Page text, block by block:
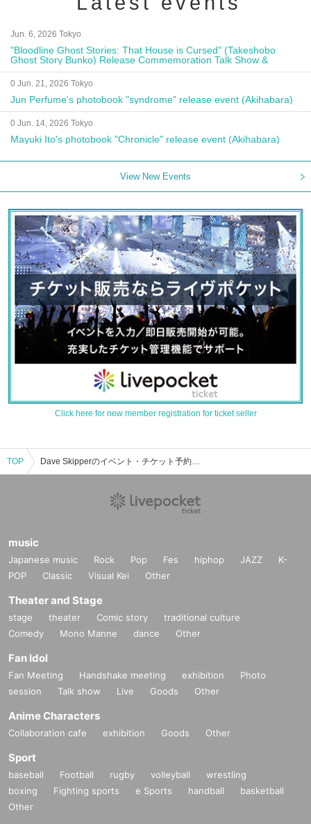
Jun. 6, 2026 Tokyo
"Bloodline Ghost Stories: That House is Cursed" (Takeshobo
Ghost Story Bunko) Release Commemoration Talk Show &
Autograph Session
0 Jun. 21, 2026 Tokyo
Jun Perfume's photobook "syndrome" release event (Akihabara)
0 Jun. 14, 2026 Tokyo
Mayuki Ito's photobook "Chronicle" release event (Akihabara)
View New Events
Click here for new member registration for ticket seller
TOP Dave Skipperのイベント・チケット予約・購入・販売情報一覧
music
Japanese music Rock Pop Fes hiphop JAZZ
K-
POP
Classic Visual Kei Other
Theater and Stage
stage theater Comic story
traditional culture
Comedy
Mono Manne dance Other
Fan Idol
Fan Meeting Handshake meeting exhibition
Photo
session
Talk show Live Goods Other
Anime Characters
Collaboration cafe exhibition Goods Other
Sport
baseball Football rugby volleyball
wrestling
boxing
Fighting sports e Sports handball
basketball
Other